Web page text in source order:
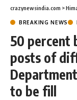
crazynewsindia.com >
BREAKING NEWS
50 percent
posts of
to be fill